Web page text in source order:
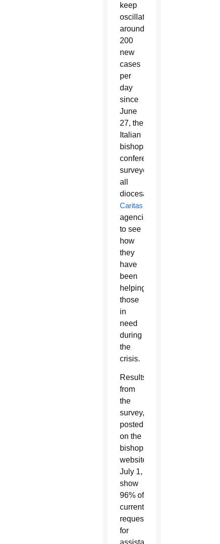
keep
oscillating
around
200
new
cases
per
day
since
June
27, the
Italian
bishops’
conference
surveyed
all
diocesan
Caritas
agencies
to see
how
they
have
been
helping
those
in
need
during
the
crisis.
Results
from
the
survey,
posted
on the
bishops’
website
July 1,
show
96% of
current
requests
for